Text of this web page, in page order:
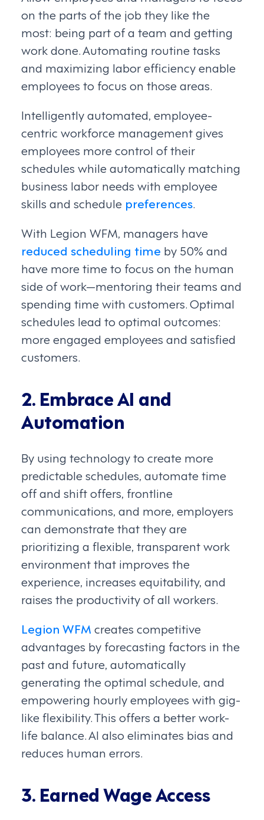
on the parts of the job they like the
most: being part of a team and getting
work done. Automating routine tasks
and maximizing labor efficiency enable
employees to focus on those areas.
Intelligently automated, employee-
centric workforce management gives
employees more control of their
schedules while automatically matching
business labor needs with employee
skills and schedule preferences.
With Legion WFM, managers have
reduced scheduling time by 50% and
have more time to focus on the human
side of work—mentoring their teams and
spending time with customers. Optimal
schedules lead to optimal outcomes:
more engaged employees and satisfied
customers.
2. Embrace AI and
Automation
By using technology to create more
predictable schedules, automate time
off and shift offers, frontline
communications, and more, employers
can demonstrate that they are
prioritizing a flexible, transparent work
environment that improves the
experience, increases equitability, and
raises the productivity of all workers.
Legion WFM creates competitive
advantages by forecasting factors in the
past and future, automatically
generating the optimal schedule, and
empowering hourly employees with gig-
like flexibility. This offers a better work-
life balance. AI also eliminates bias and
reduces human errors.
3. Earned Wage Access